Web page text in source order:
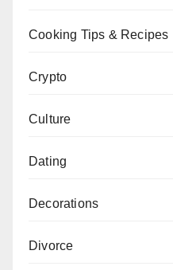
Cooking Tips & Recipes
Crypto
Culture
Dating
Decorations
Divorce